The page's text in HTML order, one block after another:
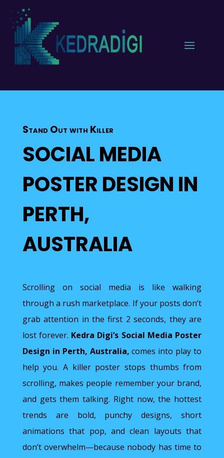
Stand Out with Killer
SOCIAL MEDIA
POSTER DESIGN IN
PERTH,
AUSTRALIA
Scrolling on social media is like walking
through a rush marketplace. If your posts don’t
grab attention in the first 2 seconds, they are
lost forever. Kedra Digi’s Social Media Poster
Design in Perth, Australia, comes into play to
help you. A killer poster stops thumbs from
scrolling, makes people remember your brand,
and gets them talking. Right now, the hottest
trends are bold, punchy designs, short
animations that pop, and clean layouts that
don’t overwhelm—because nobody has time to